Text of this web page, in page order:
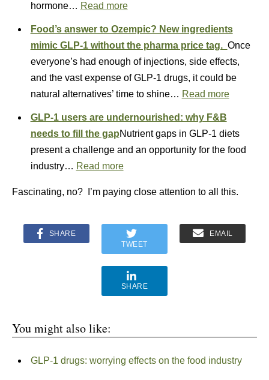
hormone… Read more
Food’s answer to Ozempic? New ingredients
mimic GLP-1 without the pharma price tag. Once
everyone’s had enough of injections, side effects,
and the vast expense of GLP-1 drugs, it could be
natural alternatives’ time to shine… Read more
GLP-1 users are undernourished: why F&B
needs to fill the gapNutrient gaps in GLP-1 diets
present a challenge and an opportunity for the food
industry… Read more
Fascinating, no? I’m paying close attention to all this.
SHARE
TWEET
EMAIL
SHARE
You might also like:
GLP-1 drugs: worrying effects on the food industry